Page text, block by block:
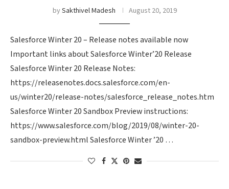
bySakthivel Madesh August 20, 2019
Salesforce Winter 20 – Release notes available now
Important links about Salesforce Winter’20 Release
Salesforce Winter 20 Release Notes:
https://releasenotes.docs.salesforce.com/en-
us/winter20/release-notes/salesforce_release_notes.htm
Salesforce Winter 20 Sandbox Preview instructions:
https://www.salesforce.com/blog/2019/08/winter-20-
sandbox-preview.html Salesforce Winter ’20 …